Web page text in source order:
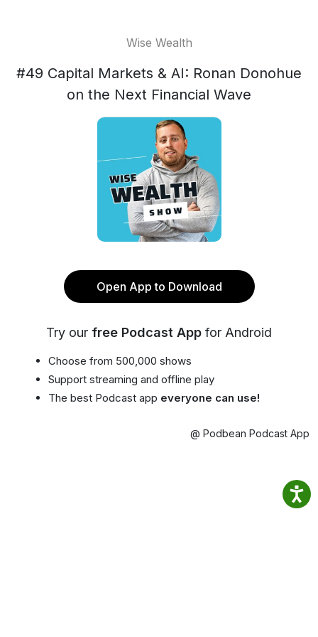
Wise Wealth
#49 Capital Markets & AI: Ronan Donohue
on the Next Financial Wave
Open App to Download
Try our free Podcast App for Android
Choose from 500,000 shows
Support streaming and offline play
The best Podcast app everyone can use!
@ Podbean Podcast App